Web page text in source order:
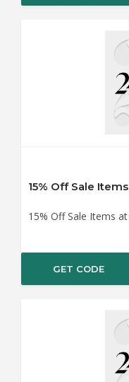
15% Off Sale
15% Off Sale Items
GET CODE